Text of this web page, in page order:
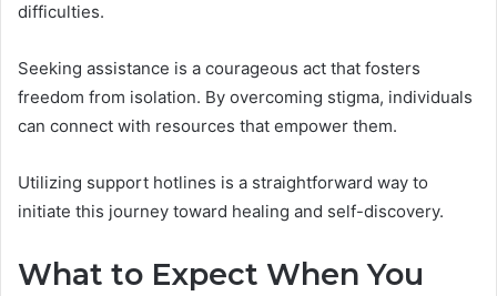
difficulties.
Seeking assistance is a courageous act that fosters
freedom from isolation. By overcoming stigma, individuals
can connect with resources that empower them.
Utilizing support hotlines is a straightforward way to
initiate this journey toward healing and self-discovery.
What to Expect When You